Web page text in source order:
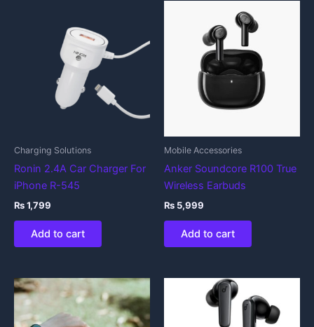
Charging Solutions
Ronin 2.4A Car Charger For
iPhone R-545
₨1,799
Add to cart
Mobile Accessories
Anker Soundcore R100 True
Wireless Earbuds
₨ 5,999
Add to cart